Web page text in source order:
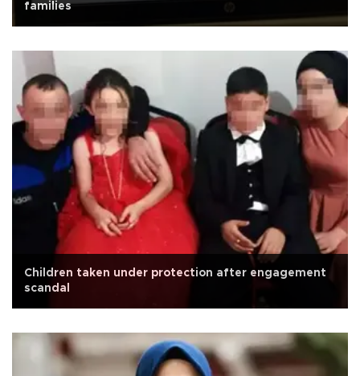
families
Children taken under protection after engagement
scandal